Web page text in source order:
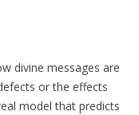
divine messages are
or the effects
model that predicts